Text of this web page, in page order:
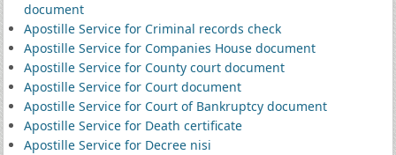
document
Apostille Service for Criminal records check
Apostille Service for Companies House document
Apostille Service for County court document
Apostille Service for Court document
Apostille Service for Court of Bankruptcy document
Apostille Service for Death certificate
Apostille Service for Decree nisi